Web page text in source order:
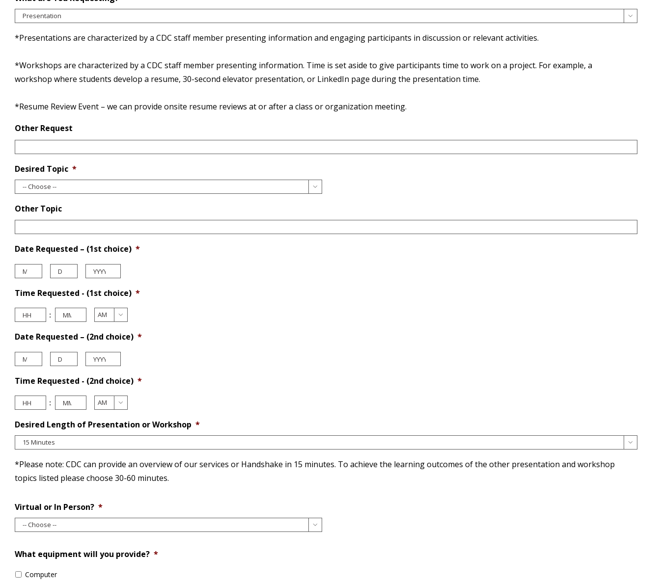

*Presentations are characterized by a CDC staff member presenting information and engaging participants in discussion or relevant activities.
*Workshops are characterized by a CDC staff member presenting information. Time is set aside to give participants time to work on a project. For example, a
workshop where students develop a resume, 30-second elevator presentation, or LinkedIn page during the presentation time.
*Resume Review Event – we can provide onsite resume reviews at or after a class or organization meeting.
Other Request
Desired Topic *

Other Topic
Date Requested – (1st choice) *
Time Requested - (1st choice) *
:
Hours Minutes 
Date Requested – (2nd choice) *
Time Requested - (2nd choice) *
:
Hours Minutes 
Desired Length of Presentation or Workshop *

*Please note: CDC can provide an overview of our services or Handshake in 15 minutes. To achieve the learning outcomes of the other presentation and workshop
topics listed please choose 30-60 minutes.
Virtual or In Person? *

What equipment will you provide? *
Computer